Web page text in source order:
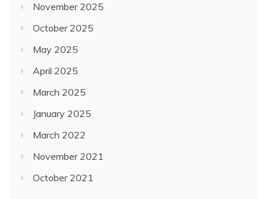
November 2025
October 2025
May 2025
April 2025
March 2025
January 2025
March 2022
November 2021
October 2021